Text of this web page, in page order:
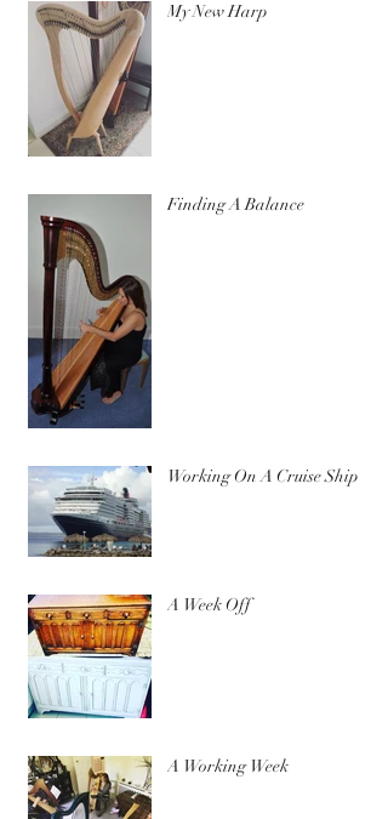
My New Harp
Finding A Balance
Working On A Cruise Ship
A Week Off
A Working Week